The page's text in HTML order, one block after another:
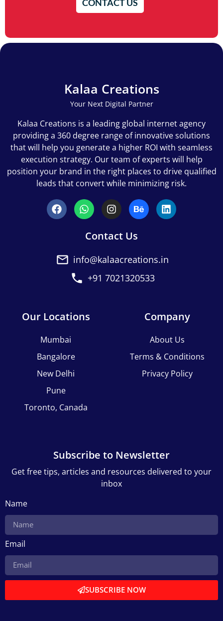
CONTACT US
Kalaa Creations
Your Next Digital Partner
Kalaa Creations is a leading global internet agency
providing a 360 degree range of innovative solutions
that will help you generate a higher ROI with seamless
execution strategy. Our team of experts will help
position your brand in the right places to drive qualified
leads that convert while minimizing risk.
Contact Us
info@kalaacreations.in
+91 7021320533
Our Locations
Mumbai
Bangalore
New Delhi
Pune
Toronto, Canada
Company
About Us
Terms & Conditions
Privacy Policy
Subscribe to Newsletter
Get free tips, articles and resources delivered to your
inbox
Name
Email
SUBSCRIBE NOW